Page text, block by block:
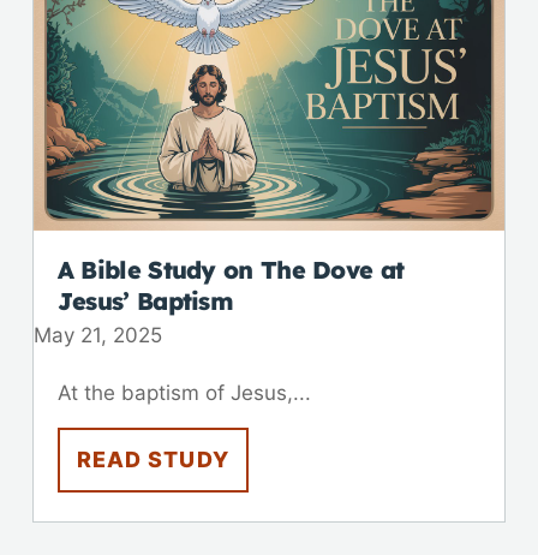
A Bible Study on The Dove at
Jesus’ Baptism
May 21, 2025
At the baptism of Jesus,...
READ STUDY